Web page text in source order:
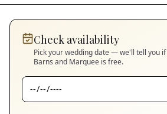
Check availability
Pick your wedding date — we'll tell you if
Barns and Marquee is free.